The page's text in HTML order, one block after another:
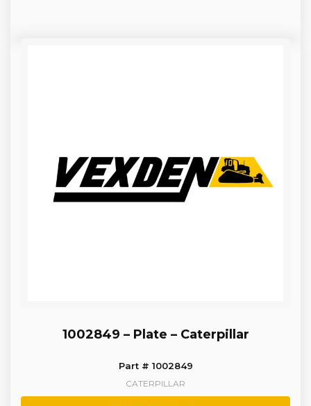
1002849 – Plate – Caterpillar
Part # 1002849
CATERPILLAR